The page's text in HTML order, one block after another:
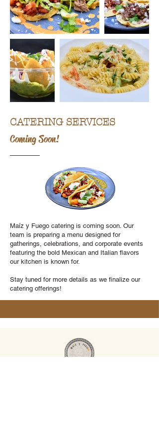
CATERING SERVICES
Coming Soon!
Maíz y Fuego catering is coming soon. Our
team is preparing a menu designed for
gatherings, celebrations, and corporate events
featuring the bold Mexican and Italian flavors
our kitchen is known for.
Stay tuned for more details as we finalize our
catering offerings!